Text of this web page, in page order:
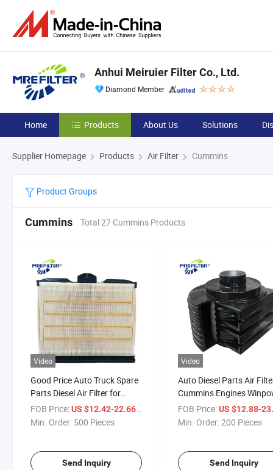
Anhui Meiruier Filter Co., Ltd.
Diamond Member
Home Products About Us Solutions
Supplier Homepage Products Air Filter Cummins
Product Groups
Cummins Total 27 Cummins Products
Video
Good Price Auto Truck Spare
Parts Diesel Air Filter for
Cummins Engine Af55014
5261249
FOB Price:US $12.42-22.66
Min. Order: 500 Pieces
Send Inquiry
Video
Auto Diesel Parts Air
Cummins Engines
Generators Ah1100
FOB Price: US $12.88-
Min. Order:200 Pieces
Send Inquiry